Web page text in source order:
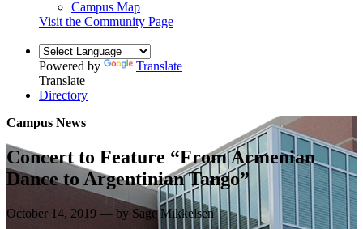
Campus Map
Visit the Community Page
Powered by
Translate
Translate
Directory
Campus News
Concert to Feature “From Armenian
Dance to Argentinian Tango”
October 14, 2019 — by Sage Mikkelsen